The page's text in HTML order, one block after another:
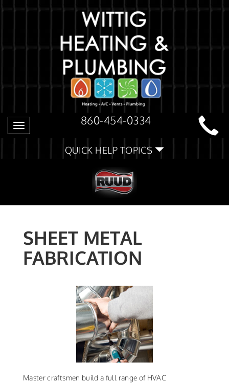
Toggle
navigation
860-454-0334
QUICK HELP TOPICS
SHEET METAL
FABRICATION
Master craftsmen build a full range of HVAC